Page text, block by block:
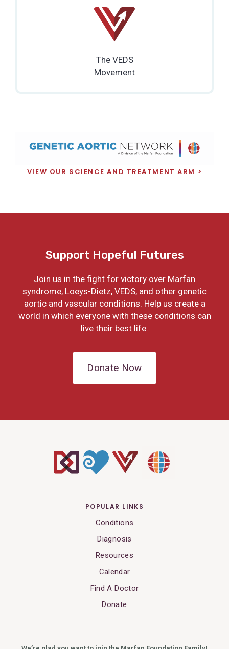
The VEDS
Movement
VIEW OUR SCIENCE AND TREATMENT ARM
Support Hopeful Futures
Join us in the fight for victory over Marfan
syndrome, Loeys-Dietz, VEDS, and other genetic
aortic and vascular conditions. Help us create a
world in which everyone with these conditions can
live their best life.
Donate Now
POPULAR LINKS
Conditions
Diagnosis
Resources
Calendar
Find A Doctor
Donate